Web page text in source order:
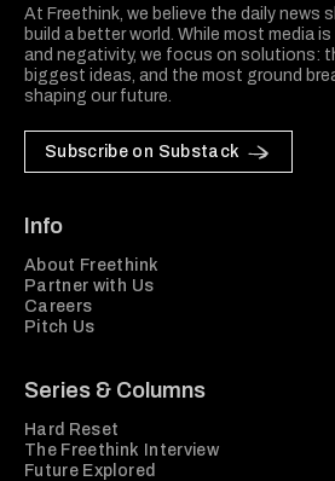
At Freethink, we believe the daily news
build a better world. While most media
and negativity, we focus on solutions:
biggest ideas, and the most ground
shaping our future.
Subscribe on Substack
Info
About Freethink
Partner with Us
Careers
Pitch Us
Series & Columns
Hard Reset
The Freethink Interview
Future Explored